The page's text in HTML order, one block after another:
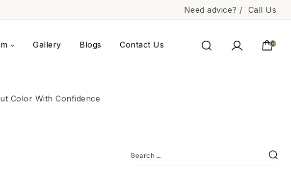
Need advice? / Call Us
Gallery Blogs Contact Us 0
Color With Confidence